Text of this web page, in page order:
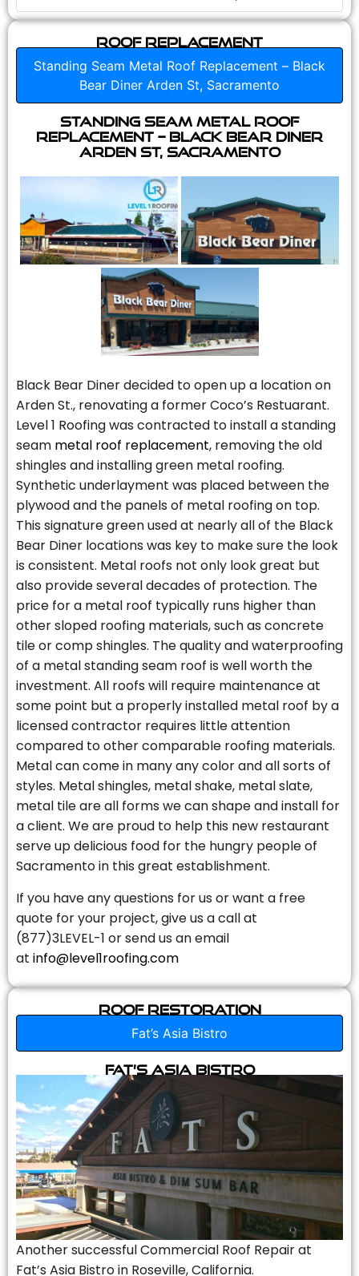
Roof Replacement
Standing Seam Metal Roof Replacement – Black
Bear Diner Arden St, Sacramento
Standing Seam Metal Roof
Replacement – Black Bear Diner
Arden St, Sacramento
Black Bear Diner decided to open up a location on
Arden St., renovating a former Coco’s Restuarant.
Level 1 Roofing was contracted to install a standing
seam metal roof replacement, removing the old
shingles and installing green metal roofing.
Synthetic underlayment was placed between the
plywood and the panels of metal roofing on top.
This signature green used at nearly all of the Black
Bear Diner locations was key to make sure the look
is consistent. Metal roofs not only look great but
also provide several decades of protection. The
price for a metal roof typically runs higher than
other sloped roofing materials, such as concrete
tile or comp shingles. The quality and waterproofing
of a metal standing seam roof is well worth the
investment. All roofs will require maintenance at
some point but a properly installed metal roof by a
licensed contractor requires little attention
compared to other comparable roofing materials.
Metal can come in many any color and all sorts of
styles. Metal shingles, metal shake, metal slate,
metal tile are all forms we can shape and install for
a client. We are proud to help this new restaurant
serve up delicious food for the hungry people of
Sacramento in this great establishment.
If you have any questions for us or want a free
quote for your project, give us a call at
(877)3LEVEL-1 or send us an email
at info@level1roofing.com
Roof Restoration
Fat’s Asia Bistro
Fat’s Asia Bistro
Another successful Commercial Roof Repair at
Fat’s Asia Bistro in Roseville, California.